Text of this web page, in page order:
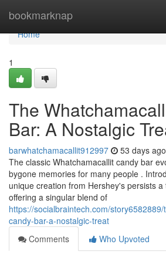
bookmarknap
Home
Home
1
The
Bar: A Nostalgic
barwhatchamacallit912997 53 days ago
The classic Whatchamacallit candy bar
bygone memories for many people .
unique creation from Hershey's persists
offering a singular blend of
https://socialbraintech.com/
candy-bar-a-nostalgic-treat
Comments
Who Upvoted